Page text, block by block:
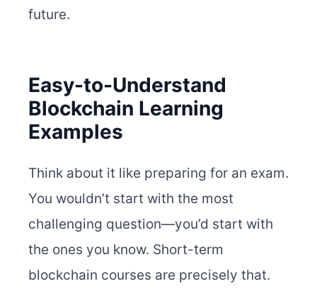
future.
Easy-to-Understand
Blockchain Learning
Examples
Think about it like preparing for an exam.
You wouldn’t start with the most
challenging question—you’d start with
the ones you know. Short-term
blockchain courses are precisely that.